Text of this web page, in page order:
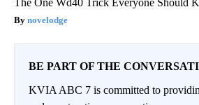
The One Wd40 Trick Everyone Should
novelodge
BE PART OF THE
KVIA ABC 7 is committed to